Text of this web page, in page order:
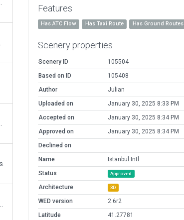
Features
Has ATC Flow Has Taxi Route Has Ground Routes
Scenery properties
Scenery ID
105504
Based on ID
105408
Author
Julian
Uploaded on
January 30, 2025 8:33 PM
Accepted on
January 30, 2025 8:34 PM
Approved on
January 30, 2025 8:34 PM
Declined on
Name
Istanbul Intl
Status
Approved
Architecture 3D
WED version
2.6r2
Latitude
41.27781